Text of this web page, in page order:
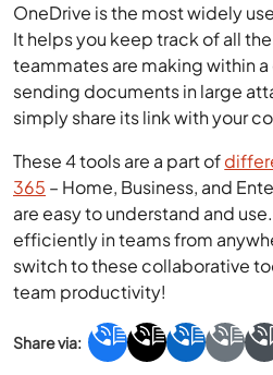
OneDrive is the most widely
It helps you keep track of all
teammates are making within
sending documents in large
simply share its link with your
These 4 tools are a part of
365 – Home, Business, and
are easy to understand and
efficiently in teams from
switch to these collaborative
team productivity!